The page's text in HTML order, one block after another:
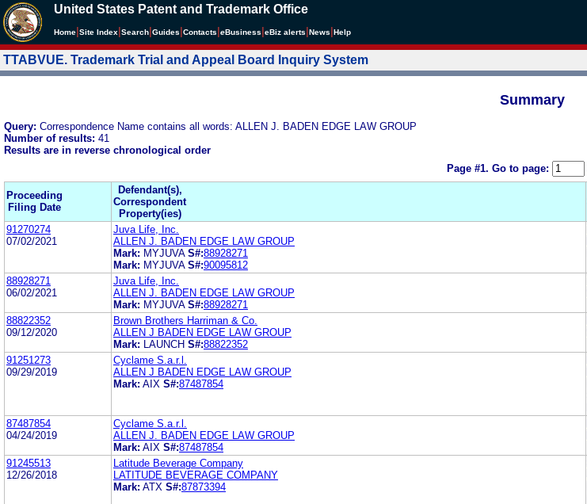
United States Patent and Trademark Office
Home Site Index Search Guides Contacts eBusiness eBiz alerts News Help
TTABVUE. Trademark Trial and Appeal Board Inquiry System
Summary
Query: Correspondence Name contains all words: ALLEN J. BADEN EDGE LAW GROUP
Number of results: 41
Results are in reverse chronological order
Page #1. Go to page:
Proceeding
Filing Date
Defendant(s),
Correspondent
Property(ies)
91270274
07/02/2021
Juva Life, Inc.
ALLEN J. BADEN EDGE LAW GROUP
Mark: MYJUVA S#:88928271
Mark: MYJUVA S#:90095812
88928271
06/02/2021
Juva Life, Inc.
ALLEN J. BADEN EDGE LAW GROUP
Mark: MYJUVA S#:88928271
88822352
09/12/2020
Brown Brothers Harriman & Co.
ALLEN J BADEN EDGE LAW GROUP
Mark:
LAUNCH S#:88822352
91251273
09/29/2019
Cyclame S.a.r.l.
ALLEN J BADEN EDGE LAW GROUP
Mark: AIX S#:87487854
87487854
04/24/2019
Cyclame S.a.r.l.
ALLEN J. BADEN EDGE LAW GROUP
Mark: AIX S#:87487854
91245513
12/26/2018
Latitude Beverage Company
LATITUDE BEVERAGE COMPANY
Mark: ATX S#:87873394